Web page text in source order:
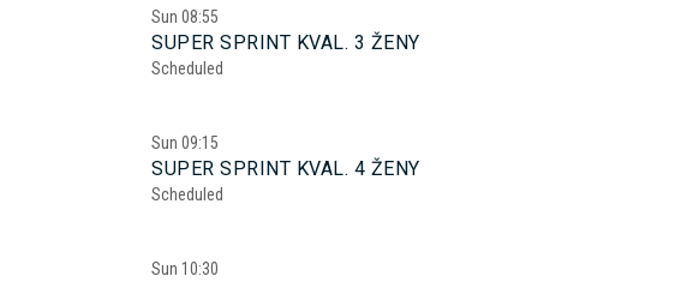
Sun 08:55
SUPER SPRINT KVAL. 3 ŽENY
Scheduled
Sun 09:15
SUPER SPRINT KVAL. 4 ŽENY
Scheduled
Sun 10:30